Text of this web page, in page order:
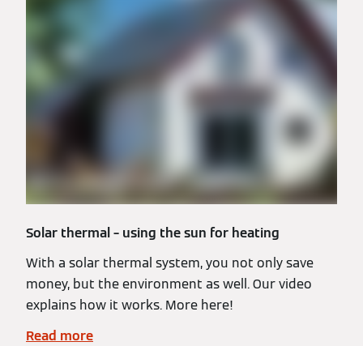
Solar thermal – using the sun for heating
With a solar thermal system, you not only save
money, but the environment as well. Our video
explains how it works. More here!
Read more